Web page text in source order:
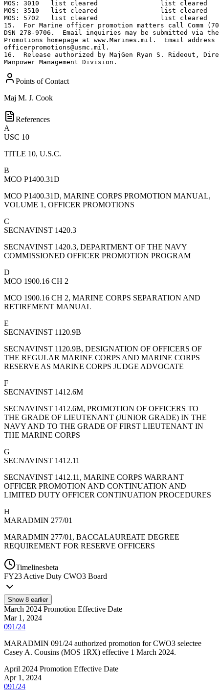
Points of Contact
Maj M. J. Cook
References
A
USC 10
TITLE 10, U.S.C.
B
MCO P1400.31D
MCO P1400.31D, MARINE CORPS PROMOTION MANUAL,
VOLUME 1, OFFICER PROMOTIONS
C
SECNAVINST 1420.3
SECNAVINST 1420.3, DEPARTMENT OF THE NAVY
COMMISSIONED OFFICER PROMOTION PROGRAM
D
MCO 1900.16 CH 2
MCO 1900.16 CH 2, MARINE CORPS SEPARATION AND
RETIREMENT MANUAL
E
SECNAVINST 1120.9B
SECNAVINST 1120.9B, DESIGNATION OF OFFICERS OF
THE REGULAR MARINE CORPS AND MARINE CORPS
RESERVE AS MARINE CORPS JUDGE ADVOCATE
F
SECNAVINST 1412.6M
SECNAVINST 1412.6M, PROMOTION OF OFFICERS TO
THE GRADE OF LIEUTENANT (JUNIOR GRADE) IN THE
NAVY AND TO THE GRADE OF FIRST LIEUTENANT IN
THE MARINE CORPS
G
SECNAVINST 1412.11
SECNAVINST 1412.11, MARINE CORPS WARRANT
OFFICER PROMOTION AND CONTINUATION AND
LIMITED DUTY OFFICER CONTINUATION PROCEDURES
H
MARADMIN 277/01
MARADMIN 277/01, BACCALAUREATE DEGREE
REQUIREMENT FOR RESERVE OFFICERS
Timelinesbeta
FY23 Active Duty CWO3 Board
Show 8 earlier
March 2024 Promotion Effective Date
Mar 1, 2024
091/24
MARADMIN 091/24 authorized promotion for CWO3 selectee
Casey A. Cousins (MOS 1RX) effective 1 March 2024.
April 2024 Promotion Effective Date
Apr 1, 2024
091/24